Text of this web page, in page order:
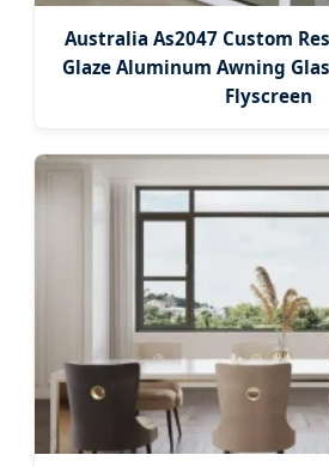
Australia As2047 Custom
Glaze Aluminum Awning
Flyscreen